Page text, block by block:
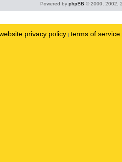
Powered by phpBB © 2000, 2002,
privacy policy | terms of service